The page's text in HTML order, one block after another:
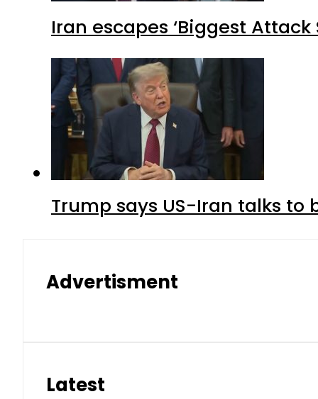
Iran escapes ‘Biggest Attack
Trump says US-Iran talks
Advertisment
Latest